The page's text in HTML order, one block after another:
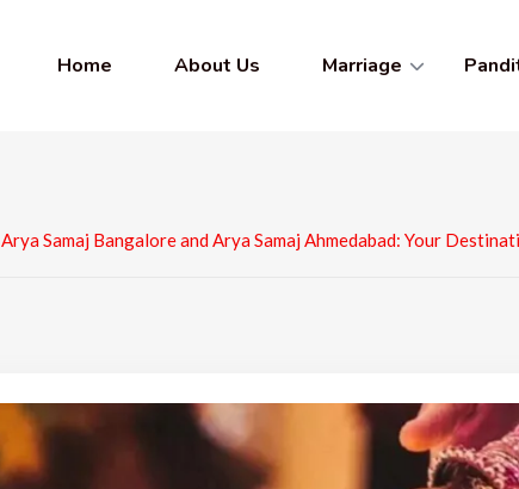
Home About Us Marriage
Arya Samaj Bangalore and Arya Samaj Ahmedabad: Your